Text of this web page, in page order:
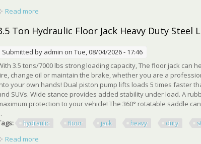
Read more
Ton Hydraulic Floor Jack Heavy Duty
Submitted by admin on Tue, 08/04/2026 - 17:46
3.5 tons/7000 lbs strong loading capacity, The floor jack can
change oil or maintain the brake, whether you are a
your own hands! Dual piston pump lifts loads 5 times faster
SUVs. Wide stance provides added stability under load. A
protection to your vehicle! The 360° rotatable saddle
hydraulic floor jack heavy duty
Read more